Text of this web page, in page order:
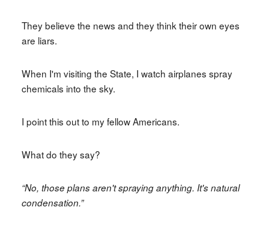
They believe the news and they think their own eyes
are liars.
When I'm visiting the State, I watch airplanes spray
chemicals into the sky.
I point this out to my fellow Americans.
What do they say?
“No, those plans aren't spraying anything. It's natural
condensation.”